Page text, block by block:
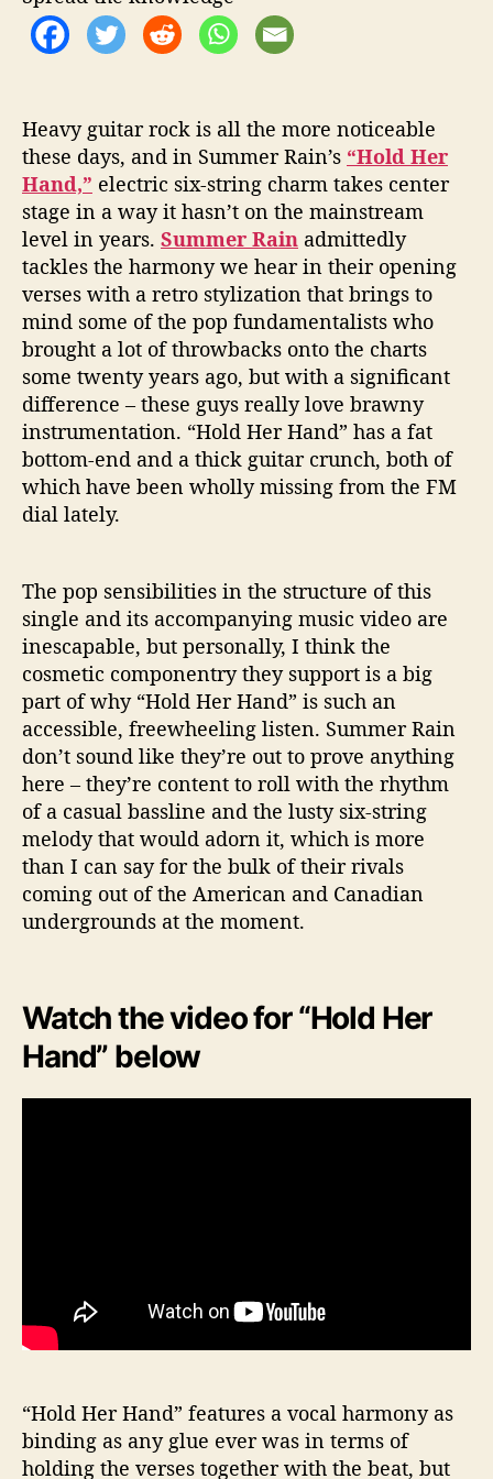
Heavy guitar rock is all the more noticeable
these days, and in Summer Rain’s “Hold Her
Hand,” electric six-string charm takes center
stage in a way it hasn’t on the mainstream
level in years. Summer Rain admittedly
tackles the harmony we hear in their opening
verses with a retro stylization that brings to
mind some of the pop fundamentalists who
brought a lot of throwbacks onto the charts
some twenty years ago, but with a significant
difference – these guys really love brawny
instrumentation. “Hold Her Hand” has a fat
bottom-end and a thick guitar crunch, both of
which have been wholly missing from the FM
dial lately.
The pop sensibilities in the structure of this
single and its accompanying music video are
inescapable, but personally, I think the
cosmetic componentry they support is a big
part of why “Hold Her Hand” is such an
accessible, freewheeling listen. Summer Rain
don’t sound like they’re out to prove anything
here – they’re content to roll with the rhythm
of a casual bassline and the lusty six-string
melody that would adorn it, which is more
than I can say for the bulk of their rivals
coming out of the American and Canadian
undergrounds at the moment.
Watch the video for “Hold Her
Hand” below
“Hold Her Hand” features a vocal harmony as
binding as any glue ever was in terms of
holding the verses together with the beat, but